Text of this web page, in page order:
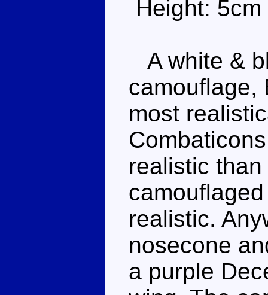
Height:
A white &
camouflage,
most
realistic
realistic.
nosecone
a purple